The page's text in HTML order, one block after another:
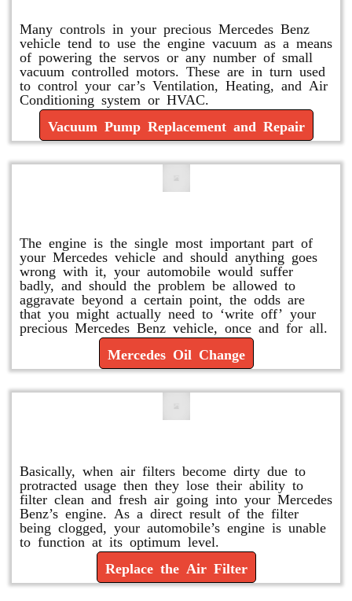
Many controls in your precious Mercedes Benz
vehicle tend to use the engine vacuum as a means
of powering the servos or any number of small
vacuum controlled motors. These are in turn used
to control your car’s Ventilation, Heating, and Air
Conditioning system or HVAC.
Vacuum Pump Replacement and Repair
The engine is the single most important part of
your Mercedes vehicle and should anything goes
wrong with it, your automobile would suffer
badly, and should the problem be allowed to
aggravate beyond a certain point, the odds are
that you might actually need to ‘write off’ your
precious Mercedes Benz vehicle, once and for all.
Mercedes Oil Change
Basically, when air filters become dirty due to
protracted usage then they lose their ability to
filter clean and fresh air going into your Mercedes
Benz’s engine. As a direct result of the filter
being clogged, your automobile’s engine is unable
to function at its optimum level.
Replace the Air Filter